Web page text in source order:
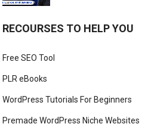
RECOURSES TO HELP YOU
Free SEO Tool
PLR eBooks
WordPress Tutorials For Beginners
Premade WordPress Niche Websites